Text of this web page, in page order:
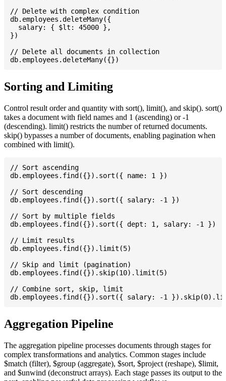
// Delete with complex condition
db.employees.deleteMany({
  salary: { $lt: 45000 },
})
// Delete all documents in collection
Sorting and Limiting
Control result order and quantity with sort(), limit(), and skip(). sort()
takes a document with field names and 1 (ascending) or -1
(descending). limit() restricts the number of returned documents.
skip() bypasses a number of documents, enabling pagination when
combined with limit().
// Sort ascending
db.employees.find({}).sort({ name: 1 })
// Sort descending
db.employees.find({}).sort({ salary: -1 })
// Sort by multiple fields
db.employees.find({}).sort({ dept: 1, salary: -1 })
// Limit results
db.employees.find({}).limit(5)
// Skip and limit (pagination)
db.employees.find({}).skip(10).limit(5)
// Combine sort, skip, limit
Aggregation Pipeline
The aggregation pipeline processes documents through stages for
complex transformations and analytics. Common stages include
$match (filter), $group (aggregate), $sort, $project (reshape), $limit,
and $unwind (deconstruct arrays). Each stage passes its output to the